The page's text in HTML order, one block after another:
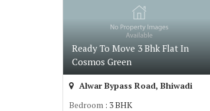
Ready To Move 3 Bhk Flat In
Cosmos Green
Alwar Bypass Road, Bhiwadi
Bedroom : 3 BHK